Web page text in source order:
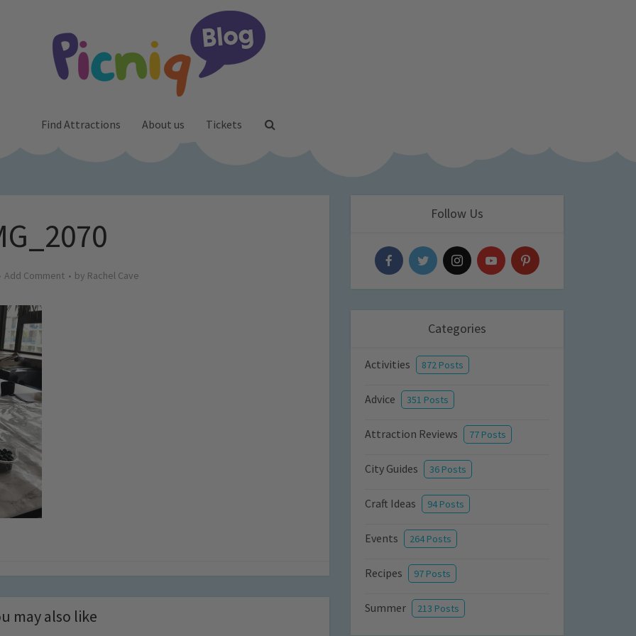
Find Attractions About us Tickets
Add Comment by Rachel Cave
may also like
Follow Us
Categories
Activities 872 Posts
Advice 351 Posts
Attraction Reviews 77 Posts
City Guides 36 Posts
Craft Ideas 94 Posts
Events 264 Posts
Recipes 97 Posts
Summer 213 Posts